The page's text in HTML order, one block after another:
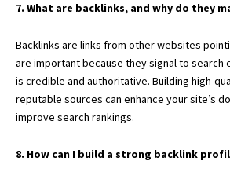
7. What are backlinks, and why do they
Backlinks are links from other websites
are important because they signal to search
is credible and authoritative. Building high-
reputable sources can enhance your site’s
improve search rankings.
8. How can I build a strong backlink